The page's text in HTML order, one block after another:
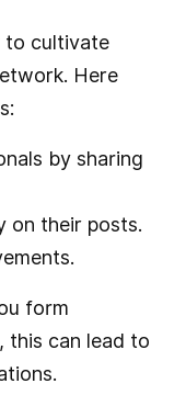
to cultivate
Here
by sharing
on their posts.
form
this can lead to